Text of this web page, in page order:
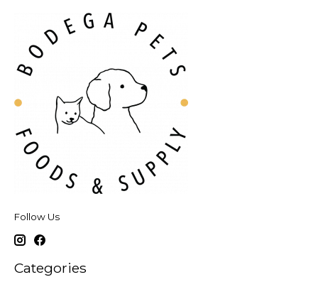
Follow Us
Categories